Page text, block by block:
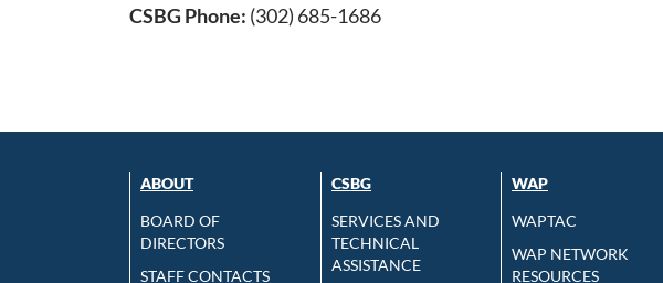
CSBG Phone: (302) 685-1686
ABOUT
BOARD OF
DIRECTORS
STAFF CONTACTS
CSBG
SERVICES AND
TECHNICAL
ASSISTANCE
WAP
WAPTAC
WAP NETWORK
RESOURCES